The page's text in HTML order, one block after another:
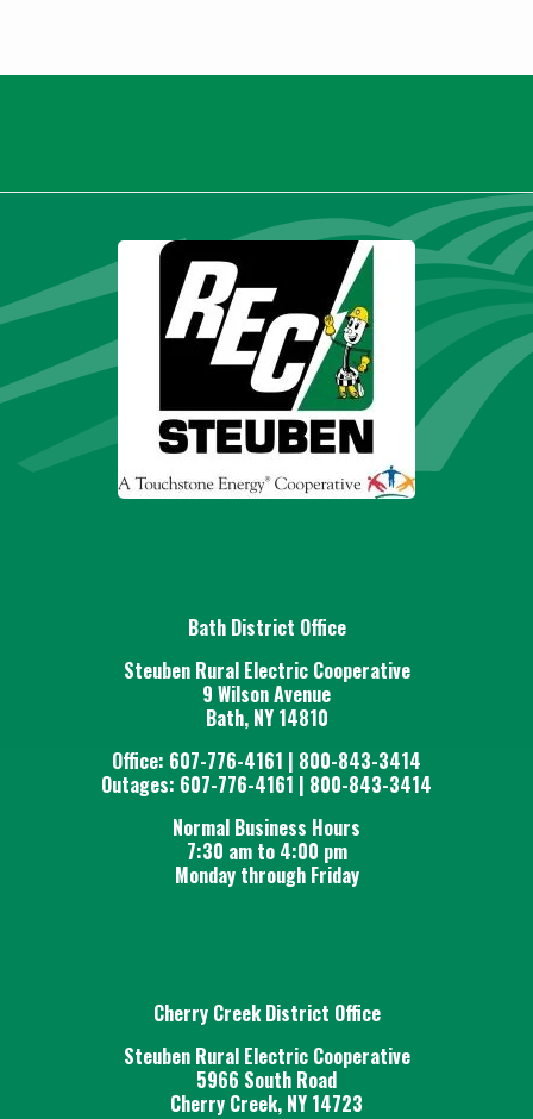
Bath District Office
Steuben Rural Electric Cooperative
9 Wilson Avenue
Bath, NY 14810
Office: 607-776-4161 | 800-843-3414
Outages: 607-776-4161 | 800-843-3414
Normal Business Hours
7:30 am to 4:00 pm
Monday through Friday
Cherry Creek District Office
Steuben Rural Electric Cooperative
5966 South Road
Cherry Creek, NY 14723